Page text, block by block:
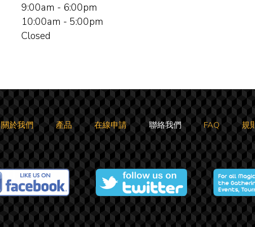
9:00am - 6:00pm
10:00am - 5:00pm
Closed
關於我們 產品 在線申請 聯絡我們 FAQ 規